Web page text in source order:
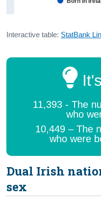
Interactive table: StatBank
11,393 - The
who
10,449 – The
who were
Dual Irish
sex